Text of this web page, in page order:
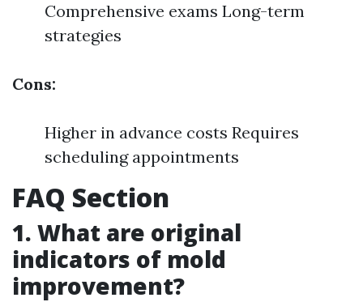
Comprehensive exams Long-term
strategies
Cons:
Higher in advance costs Requires
scheduling appointments
FAQ Section
1. What are original
indicators of mold
improvement?